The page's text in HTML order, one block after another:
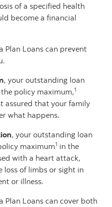
of a specified health
become a financial
Plan Loans can prevent
, your outstanding loan
policy maximum,1
assured that your family
what happens.
, your outstanding loan
maximum1 in the
with a heart attack,
loss of limbs or sight in
or illness.
Plan Loans can cover both